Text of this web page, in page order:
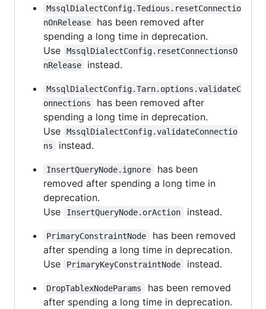
MssqlDialectConfig.Tedious.resetConnectio
nOnRelease
has been removed after
spending a long time in deprecation.
Use
MssqlDialectConfig.resetConnectionsO
nRelease
instead.
MssqlDialectConfig.Tarn.options.validateC
onnections
has been removed after
spending a long time in deprecation.
Use
MssqlDialectConfig.validateConnectio
ns
instead.
InsertQueryNode.ignore
has been
removed after spending a long time in
deprecation.
Use
InsertQueryNode.orAction instead.
PrimaryConstraintNode
has been removed
after spending a long time in deprecation.
Use
PrimaryKeyConstraintNode instead.
DropTablexNodeParams
has been removed
after spending a long time in deprecation.